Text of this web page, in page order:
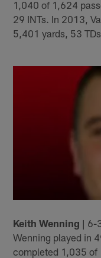
1,040 of 1,624
29 INTs. In 2013,
5,401 yards, 53
Keith Wenning | 6-
Wenning played in
completed 1,035 of